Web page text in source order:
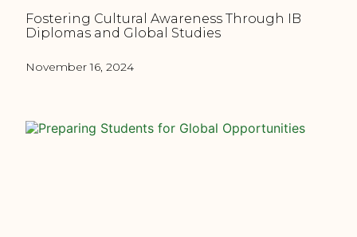
Fostering Cultural Awareness Through IB
Diplomas and Global Studies
November 16, 2024